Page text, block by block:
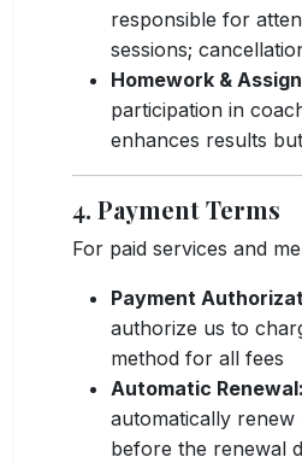
responsible for
sessions;
Homework &
participation in
enhances results
4. Payment Terms
For paid services and
Payment
authorize us to
method for all fees
Automatic Renewal:
automatically renew
before the renewal